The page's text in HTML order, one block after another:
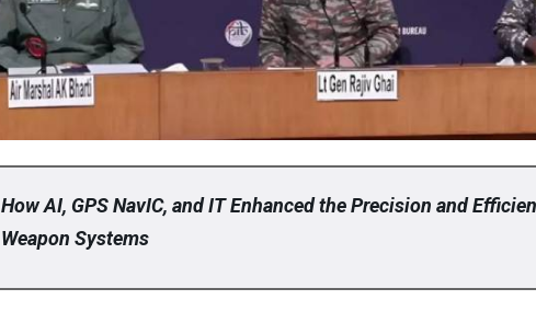
How AI, GPS NavIC, and IT Enhanced the Precision and
Weapon Systems